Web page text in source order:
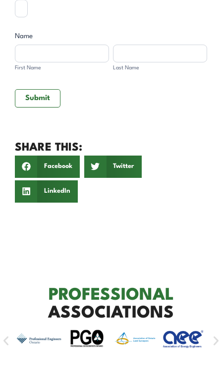
Name
First
First Name
Last
Last Name
Submit
SHARE THIS:
Facebook Twitter
LinkedIn
PROFESSIONAL
ASSOCIATIONS